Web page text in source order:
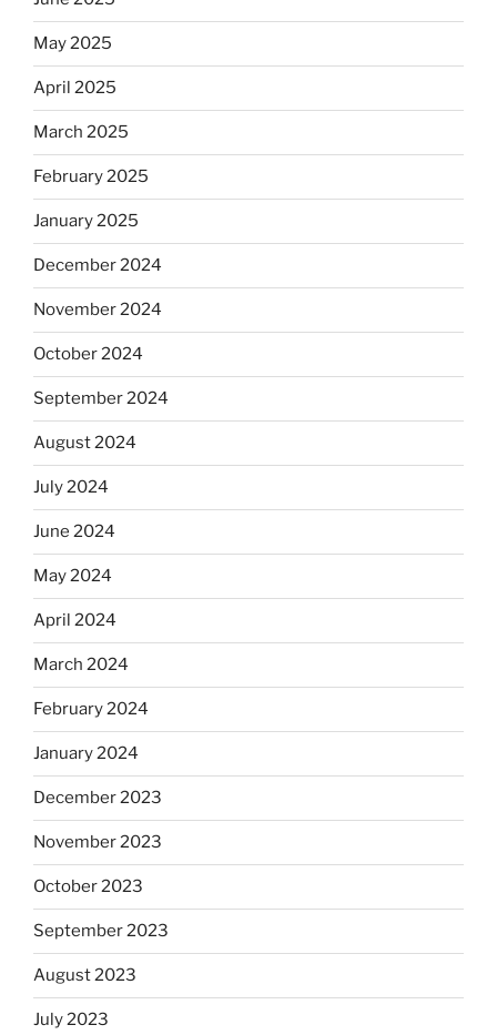
May 2025
April 2025
March 2025
February 2025
January 2025
December 2024
November 2024
October 2024
September 2024
August 2024
July 2024
June 2024
May 2024
April 2024
March 2024
February 2024
January 2024
December 2023
November 2023
October 2023
September 2023
August 2023
July 2023